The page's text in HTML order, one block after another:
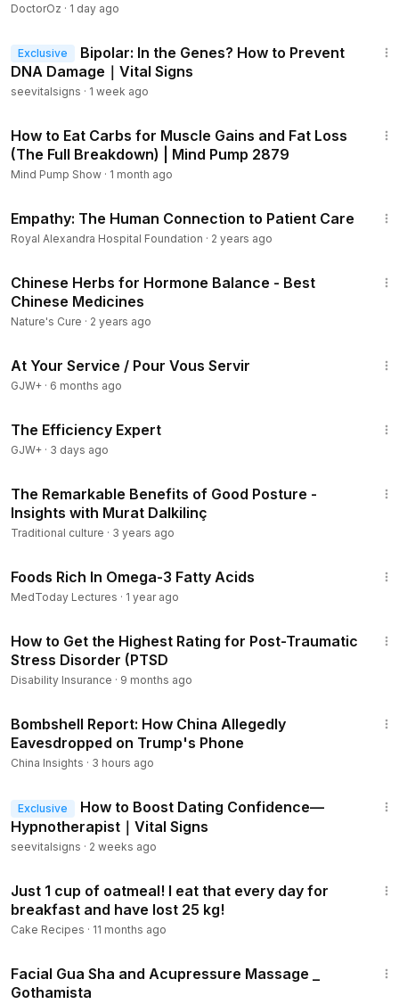
that goes—those cancer cells light up like a Christmas tree
every time someone with cancer eats carbohydrates,” he
says.
body’s cells from running on glucose to running on ketones,
which cancer cells cannot use.
preventing and even managing cancer, and highlights how
such diets have benefited brain cancer patients.
====================
Vital Signs’ host, guests, and contributors offer general
information on improving health and wellness. This is not
your medical doctor or holistic doctor before enacting any
suggested strategies for health and wellness improvement,
DoctorOz · 1 day ago
Exclusive
Bipolar: In the Genes? How to Prevent
DNA Damage｜Vital Signs
seevitalsigns · 1 week ago
How to Eat Carbs for Muscle Gains and Fat Loss
(The Full Breakdown) | Mind Pump 2879
Mind Pump Show · 1 month ago
Empathy: The Human Connection to Patient Care
Royal Alexandra Hospital Foundation · 2 years ago
Chinese Herbs for Hormone Balance - Best
Chinese Medicines
Nature's Cure · 2 years ago
At Your Service / Pour Vous Servir
GJW+ · 6 months ago
The Efficiency Expert
GJW+ · 3 days ago
The Remarkable Benefits of Good Posture -
Insights with Murat Dalkilinç
Traditional culture · 3 years ago
Foods Rich In Omega-3 Fatty Acids
MedToday Lectures · 1 year ago
How to Get the Highest Rating for Post-Traumatic
Stress Disorder (PTSD
Disability Insurance · 9 months ago
Bombshell Report: How China Allegedly
Eavesdropped on Trump's Phone
China Insights · 3 hours ago
Exclusive
How to Boost Dating Confidence—
Hypnotherapist｜Vital Signs
seevitalsigns · 2 weeks ago
Just 1 cup of oatmeal! I eat that every day for
breakfast and have lost 25 kg!
Cake Recipes · 11 months ago
Facial Gua Sha and Acupressure Massage _
Gothamista